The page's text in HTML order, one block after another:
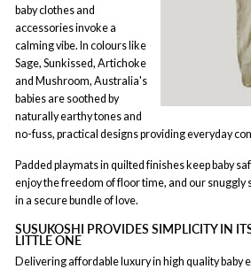
baby clothes and
accessories invoke a
calming vibe. In colours like
Sage, Sunkissed, Artichoke
and Mushroom, Australia's
babies are soothed by
naturally earthy tones and
no-fuss, practical designs providing everyday
Padded playmats in quilted finishes keep baby
enjoy the freedom of floor time, and our snuggly
in a secure bundle of love.
SUSUKOSHI PROVIDES SIMPLICITY IN
LITTLE ONE
Delivering affordable luxury in high quality baby